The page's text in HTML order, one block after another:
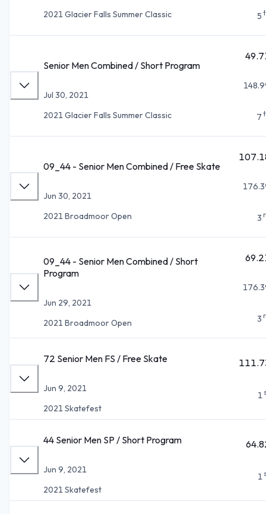
2021 Glacier Falls Summer Classic
5
Senior Men Combined / Short Program
Jul 30, 2021
2021 Glacier Falls Summer Classic
7
09_44 - Senior Men Combined / Free Skate
Jun 30, 2021
2021 Broadmoor Open
3
09_44 - Senior Men Combined / Short
Program
Jun 29, 2021
2021 Broadmoor Open
3
72 Senior Men FS / Free Skate
Jun 9, 2021
2021 Skatefest
1
44 Senior Men SP / Short Program
Jun 9, 2021
2021 Skatefest
1